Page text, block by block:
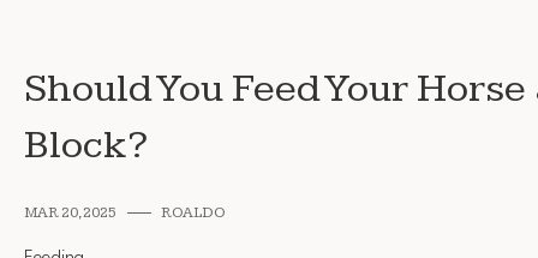
Should You Feed Your
Block?
MAR 20, 2025 ROALDO